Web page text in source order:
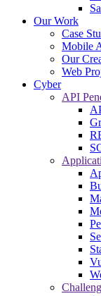
Our Work
Case
Mobile
Our
Web
Cyber
API